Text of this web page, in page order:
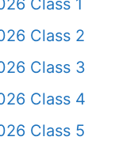
Class 1
Class 2
Class 3
Class 4
Class 5